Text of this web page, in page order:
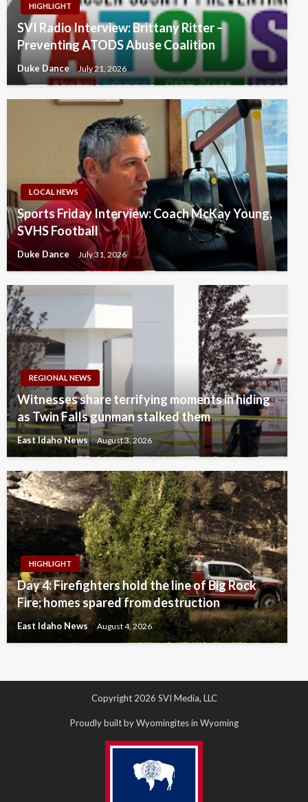
HIGHLIGHT
SVI Radio Interview: Brittany Ritter –
Preventing ATODS Abuse Coalition
Duke Dance July 21, 2026
LOCAL NEWS
Sports Friday Interview: Coach McKay Young,
SVHS Football
Duke Dance July 31, 2026
REGIONAL NEWS
Witnesses share terrifying moments in hiding
as Twin Falls gunman stalked them
East Idaho News August 3, 2026
HIGHLIGHT
Day 4: Firefighters hold the line of Big Rock
Fire; homes spared from destruction
East Idaho News August 4, 2026
Copyright 2026 SVI Media, LLC
Proudly built by Wyomingites in Wyoming